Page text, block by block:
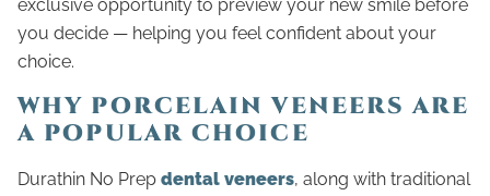
exclusive opportunity to preview your new smile before
you decide — helping you feel confident about your
choice.
WHY PORCELAIN VENEERS ARE
A POPULAR CHOICE
Durathin No Prep dental veneers, along with traditional